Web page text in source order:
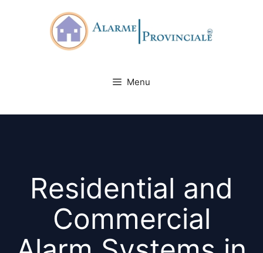
Menu
Residential and
Commercial